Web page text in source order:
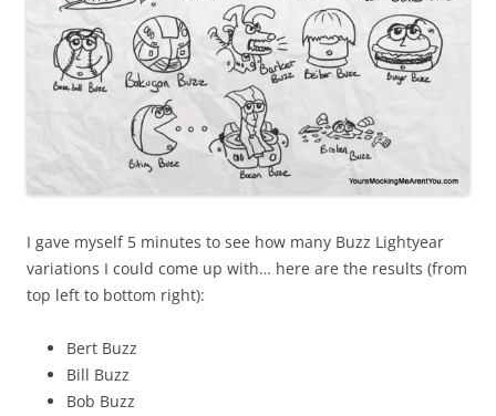
I gave myself 5 minutes to see how many Buzz Lightyear
variations I could come up with… here are the results (from
top left to bottom right):
Bert Buzz
Bill Buzz
Bob Buzz